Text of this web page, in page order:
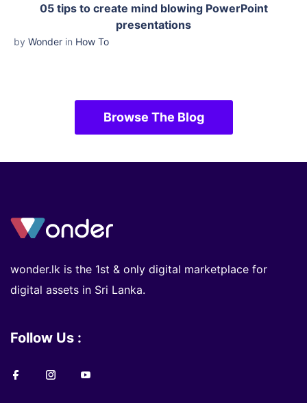
05 tips to create mind blowing PowerPoint
presentations
by Wonder in How To
Browse The Blog
wonder.lk is the 1st & only digital marketplace for
digital assets in Sri Lanka.
Follow Us :